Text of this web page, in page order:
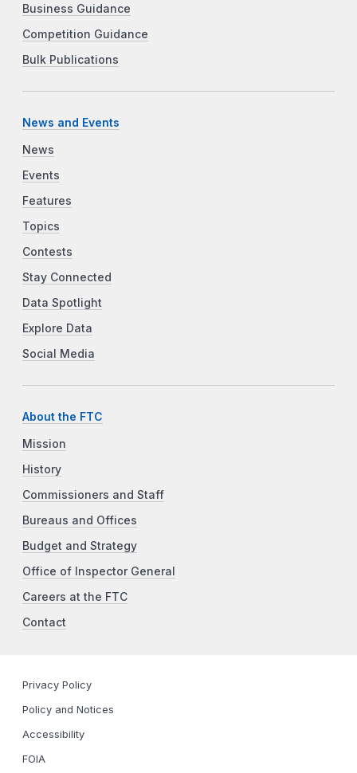
Business Guidance
Competition Guidance
Bulk Publications
News and Events
News
Events
Features
Topics
Contests
Stay Connected
Data Spotlight
Explore Data
Social Media
About the FTC
Mission
History
Commissioners and Staff
Bureaus and Offices
Budget and Strategy
Office of Inspector General
Careers at the FTC
Contact
Privacy Policy
Policy and Notices
Accessibility
FOIA